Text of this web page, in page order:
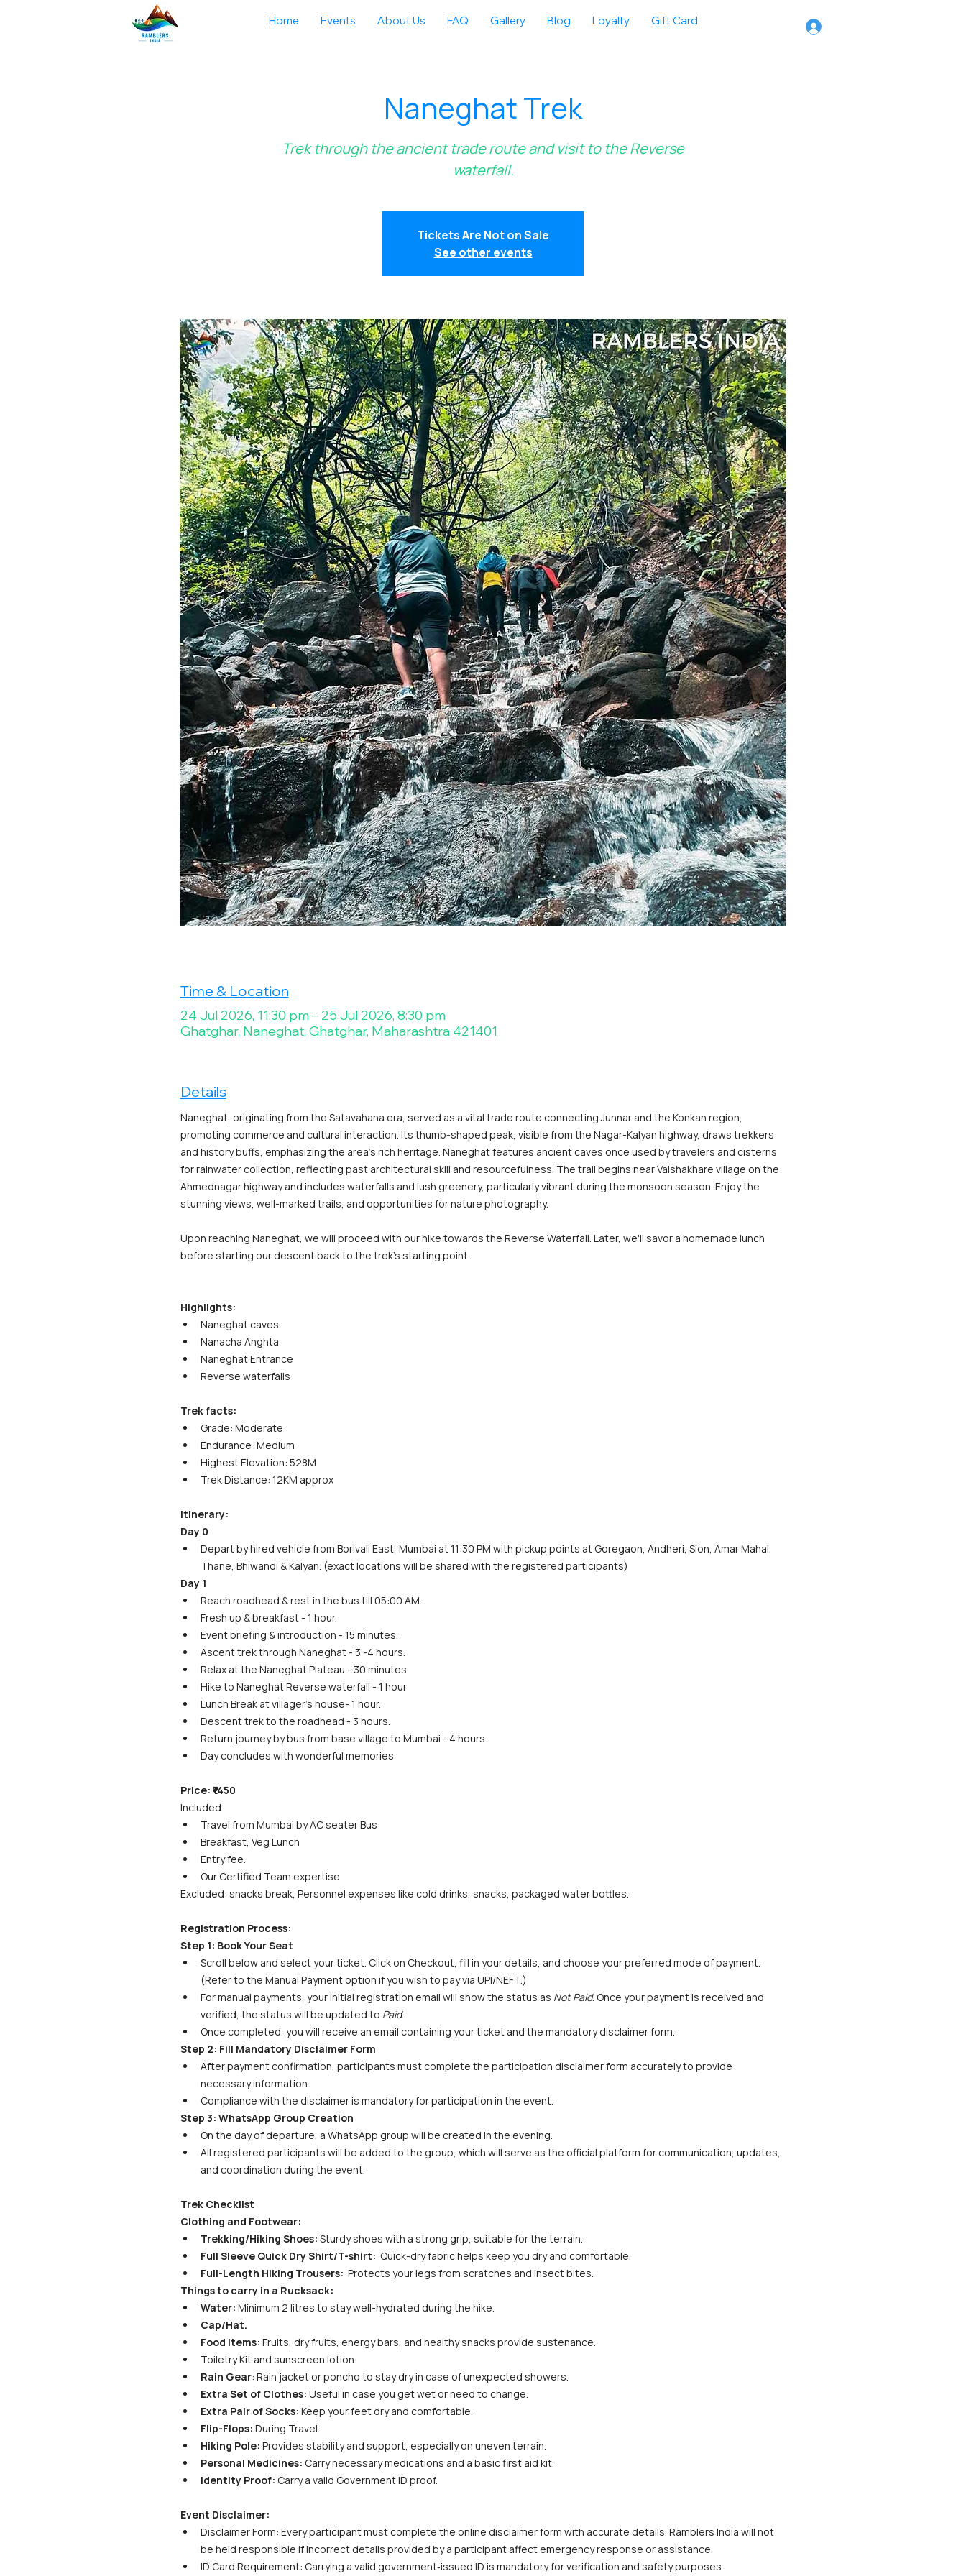
Home Events About Us FAQ Gallery Blog Loyalty Gift Card
Naneghat Trek
Trek through the ancient trade route and visit to the Reverse
waterfall.
Tickets Are Not on Sale
See other events
Time & Location
24 Jul 2026, 11:30 pm – 25 Jul 2026, 8:30 pm
Ghatghar, Naneghat, Ghatghar, Maharashtra 421401
Details
Naneghat, originating from the Satavahana era, served as a vital trade route connecting Junnar and the Konkan region,
promoting commerce and cultural interaction. Its thumb-shaped peak, visible from the Nagar-Kalyan highway, draws trekkers
and history buffs, emphasizing the area's rich heritage. Naneghat features ancient caves once used by travelers and cisterns
for rainwater collection, reflecting past architectural skill and resourcefulness. The trail begins near Vaishakhare village on the
Ahmednagar highway and includes waterfalls and lush greenery, particularly vibrant during the monsoon season. Enjoy the
stunning views, well-marked trails, and opportunities for nature photography.
Upon reaching Naneghat, we will proceed with our hike towards the Reverse Waterfall. Later, we'll savor a homemade lunch
before starting our descent back to the trek's starting point.
Highlights:
Naneghat caves
Nanacha Anghta
Naneghat Entrance
Reverse waterfalls
Trek facts:
Grade: Moderate
Endurance: Medium
Highest Elevation: 528M
Trek Distance: 12KM approx
Itinerary:
Day 0
Depart by hired vehicle from Borivali East, Mumbai at 11:30 PM with pickup points at Goregaon, Andheri, Sion, Amar Mahal,
Thane, Bhiwandi & Kalyan. (exact locations will be shared with the registered participants)
Day 1
Reach roadhead & rest in the bus till 05:00 AM.
Fresh up & breakfast - 1 hour.
Event briefing & introduction - 15 minutes.
Ascent trek through Naneghat - 3 -4 hours.
Relax at the Naneghat Plateau - 30 minutes.
Hike to Naneghat Reverse waterfall - 1 hour
Lunch Break at villager's house- 1 hour.
Descent trek to the roadhead - 3 hours.
Return journey by bus from base village to Mumbai - 4 hours.
Day concludes with wonderful memories
Price: ₹1450
Included
Travel from Mumbai by AC seater Bus
Breakfast, Veg Lunch
Entry fee.
Our Certified Team expertise
Excluded: snacks break, Personnel expenses like cold drinks, snacks, packaged water bottles.
Registration Process:
Step 1: Book Your Seat
Scroll below and select your ticket. Click on Checkout, fill in your details, and choose your preferred mode of payment.
(Refer to the Manual Payment option if you wish to pay via UPI/NEFT.)
For manual payments, your initial registration email will show the status as Not Paid. Once your payment is received and
verified, the status will be updated to Paid.
Once completed, you will receive an email containing your ticket and the mandatory disclaimer form.
Step 2: Fill Mandatory Disclaimer Form
After payment confirmation, participants must complete the participation disclaimer form accurately to provide
necessary information.
Compliance with the disclaimer is mandatory for participation in the event.
Step 3: WhatsApp Group Creation
On the day of departure, a WhatsApp group will be created in the evening.
All registered participants will be added to the group, which will serve as the official platform for communication, updates,
and coordination during the event.
Trek Checklist
Clothing and Footwear:
Trekking/Hiking Shoes: Sturdy shoes with a strong grip, suitable for the terrain.
Full Sleeve Quick Dry Shirt/T-shirt: Quick-dry fabric helps keep you dry and comfortable.
Full-Length Hiking Trousers: Protects your legs from scratches and insect bites.
Things to carry in a Rucksack:
Water: Minimum 2 litres to stay well-hydrated during the hike.
Cap/Hat.
Food Items: Fruits, dry fruits, energy bars, and healthy snacks provide sustenance.
Toiletry Kit and sunscreen lotion.
Rain Gear: Rain jacket or poncho to stay dry in case of unexpected showers.
Extra Set of Clothes: Useful in case you get wet or need to change.
Extra Pair of Socks: Keep your feet dry and comfortable.
Flip-Flops: During Travel.
Hiking Pole: Provides stability and support, especially on uneven terrain.
Personal Medicines: Carry necessary medications and a basic first aid kit.
Identity Proof: Carry a valid Government ID proof.
Event Disclaimer:
Disclaimer Form: Every participant must complete the online disclaimer form with accurate details. Ramblers India will not
be held responsible if incorrect details provided by a participant affect emergency response or assistance.
ID Card Requirement: Carrying a valid government‑issued ID is mandatory for verification and safety purposes.